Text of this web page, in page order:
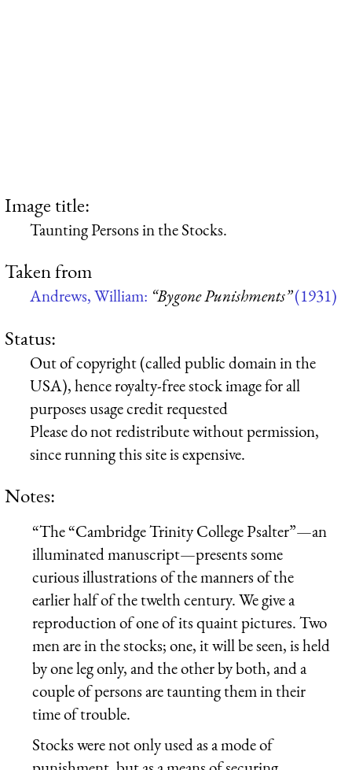
Image title:
Taunting Persons in the Stocks.
Taken from
Andrews, William: “Bygone Punishments”(1931)
Status:
Out of copyright (called public domain in the
USA), hence royalty-free stock image for all
purposes usage credit requested
Please do not redistribute without permission,
since running this site is expensive.
Notes:
“The “Cambridge Trinity College Psalter”—an
illuminated manuscript—presents some
curious illustrations of the manners of the
earlier half of the twelth century. We give a
reproduction of one of its quaint pictures. Two
men are in the stocks; one, it will be seen, is held
by one leg only, and the other by both, and a
couple of persons are taunting them in their
time of trouble.
Stocks were not only used as a mode of